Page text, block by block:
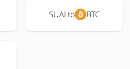
SUAI to BTC